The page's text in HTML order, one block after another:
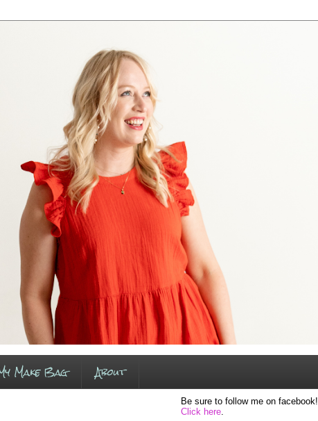
Make Bag About
Be sure to follow me on facebook!
Click here